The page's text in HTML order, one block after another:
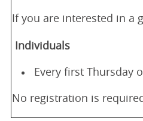
If you are interested in a
Individuals
Every first Thursday
No registration is